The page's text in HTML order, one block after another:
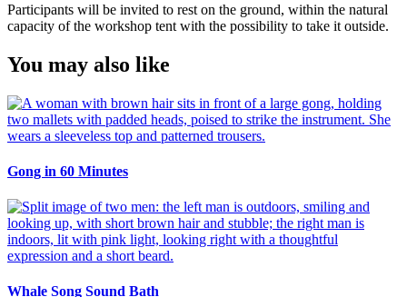
Participants will be invited to rest on the ground, within the natural
capacity of the workshop tent with the possibility to take it outside.
You may also like
Gong in 60 Minutes
Whale Song Sound Bath